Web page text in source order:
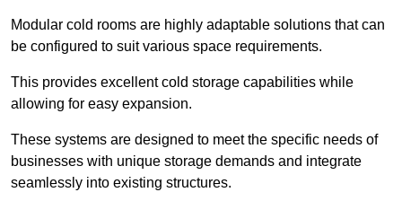
Modular cold rooms are highly adaptable solutions that can
be configured to suit various space requirements.
This provides excellent cold storage capabilities while
allowing for easy expansion.
These systems are designed to meet the specific needs of
businesses with unique storage demands and integrate
seamlessly into existing structures.